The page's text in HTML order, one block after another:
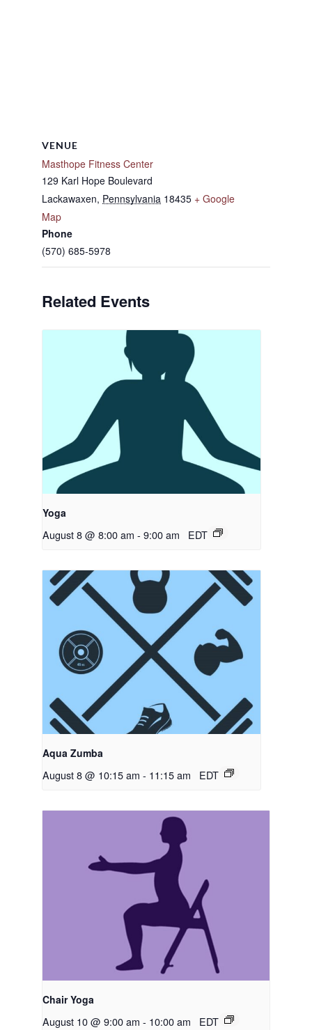
VENUE
Masthope Fitness Center
129 Karl Hope Boulevard
Lackawaxen, Pennsylvania 18435 + Google
Map
Phone
(570) 685-5978
Related Events
Yoga
August 8 @ 8:00 am - 9:00 am EDT
Aqua Zumba
August 8 @ 10:15 am - 11:15 am EDT
Chair Yoga
August 10 @ 9:00 am - 10:00 am EDT